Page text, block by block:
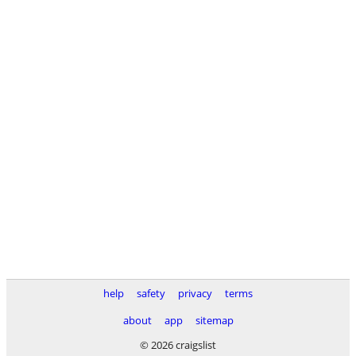
help safety privacy
terms
about
app
sitemap
© 2026 craigslist